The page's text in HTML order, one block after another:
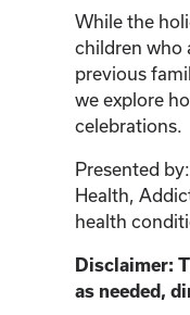
While the
children who
previous
we explore
celebrations.
Presented
Health,
health
Disclaimer:
as needed,